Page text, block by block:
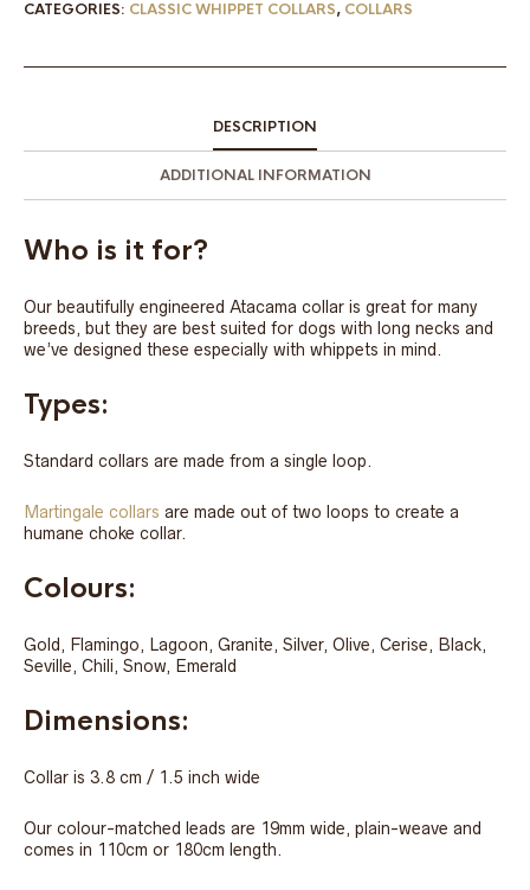
CATEGORIES: CLASSIC WHIPPET COLLARS, COLLARS
DESCRIPTION
ADDITIONAL INFORMATION
Who is it for?
Our beautifully engineered Atacama collar is great for many
breeds, but they are best suited for dogs with long necks and
we’ve designed these especially with whippets in mind.
Types:
Standard collars are made from a single loop.
Martingale collars are made out of two loops to create a
humane choke collar.
Colours:
Gold, Flamingo, Lagoon, Granite, Silver, Olive, Cerise, Black,
Seville, Chili, Snow, Emerald
Dimensions:
Collar is 3.8 cm / 1.5 inch wide
Our colour-matched leads are 19mm wide, plain-weave and
comes in 110cm or 180cm length.